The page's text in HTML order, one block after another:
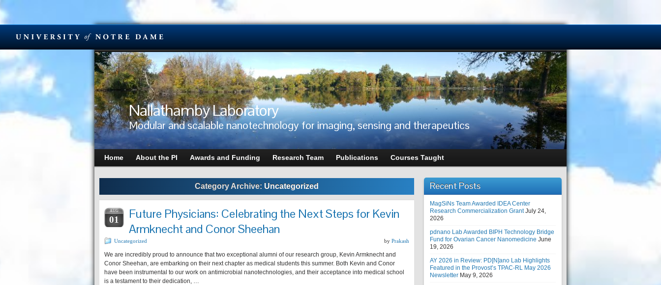
Nallathamby Laboratory
Modular and scalable nanotechnology for imaging, sensing and therapeutics
Home About the PI Awards and Funding Research Team Publications Courses Taught
Category Archive: Uncategorized
AUG
01
Future Physicians: Celebrating the Next Steps for Kevin
Armknecht and Conor Sheehan
Uncategorized by Prakash
We are incredibly proud to announce that two exceptional alumni of our research group, Kevin Armknecht and
Conor Sheehan, are embarking on their next chapter as medical students this summer. Both Kevin and Conor
have been instrumental to our work on antimicrobial nanotechnologies, and their acceptance into medical school
is a testament to their dedication, …
Recent Posts
MagSiNs Team Awarded IDEA Center
Research Commercialization Grant July 24,
2026
pdnano Lab Awarded BIPH Technology Bridge
Fund for Ovarian Cancer Nanomedicine June
19, 2026
AY 2026 in Review: PD[N]ano Lab Highlights
Featured in the Provost’s TPAC-RL May 2026
Newsletter May 9, 2026